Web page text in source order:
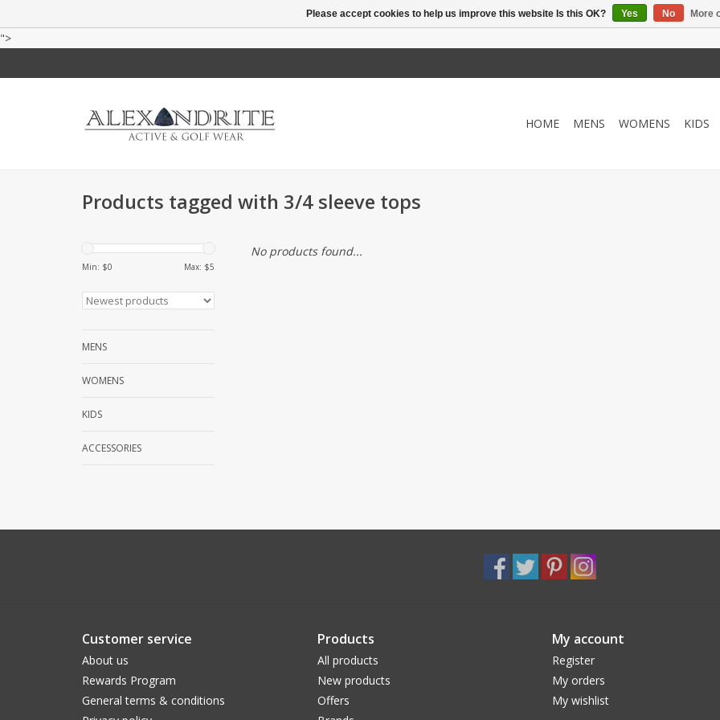
">
HOME MENS WOMENS KIDS
Products tagged with 3/4 sleeve tops
Min: $0 Max: $5
MENS
WOMENS
KIDS
ACCESSORIES
No products found...
Customer service
About us
Rewards Program
General terms & conditions
Products
All products
New products
Offers
My account
Register
My orders
My wishlist
Please accept cookies to help us improve this website Is this OK? Yes No More